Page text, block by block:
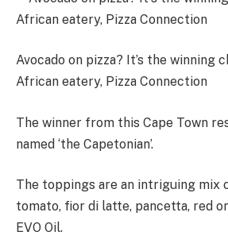
Avocado on pizza? It’s the winning
African eatery, Pizza Connection
The winner from this Cape Town
named ‘the Capetonian’.
The toppings are an intriguing mix
tomato, fior di latte, pancetta, red
EVO Oil.